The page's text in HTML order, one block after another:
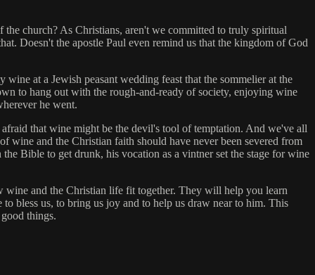
church? As Christians, aren't we committed to truly spiritual
Doesn't the apostle Paul even remind us that the kingdom of God
at a Jewish peasant wedding feast that the sommelier at the
to hang out with the rough-and-ready of society, enjoying wine
he went.
that wine might be the devil's tool of temptation. And we've all
wine and the Christian faith should have never been severed from
Bible to get drunk, his vocation as a vintner set the stage for wine
wine and the Christian life fit together. They will help you learn
bless us, to bring us joy and to help us draw near to him. This
things.